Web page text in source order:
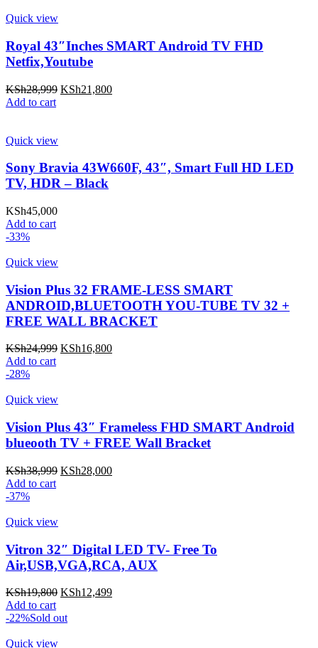
Quick view
Royal 43″Inches SMART Android TV FHD
Netfix,Youtube
KSh28,999 Original
KSh21,800Current
Add to cart
Quick view
Sony Bravia 43W660F, 43″, Smart Full HD LED
TV, HDR – Black
KSh45,000
Add to cart
-33%
Quick view
Vision Plus 32 FRAME-LESS SMART
ANDROID,BLUETOOTH YOU-TUBE TV 32 +
FREE WALL BRACKET
KSh24,999 Original
KSh16,800Current
Add to cart
-28%
Quick view
Vision Plus 43″ Frameless FHD SMART Android
blueooth TV + FREE Wall Bracket
KSh38,999 Original
KSh28,000Current
Add to cart
-37%
Quick view
Vitron 32″ Digital LED TV- Free To
Air,USB,VGA,RCA, AUX
KSh19,800 Original
was:
KSh12,499Current
Add to cart
-22%Sold out
Quick view